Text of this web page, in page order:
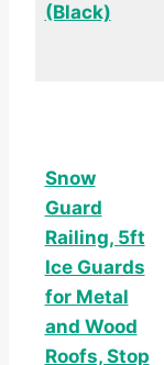
(Black)
Snow
Guard
Railing, 5ft
Ice Guards
for Metal
and Wood
Roofs, Stop